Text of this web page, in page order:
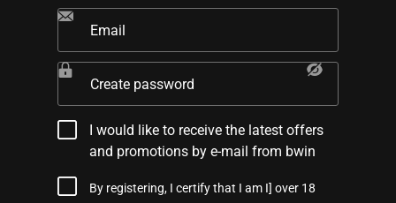
Email
Create password
I would like to receive the latest offers
and promotions by e-mail from bwin
By registering, I certify that I am I] over 18